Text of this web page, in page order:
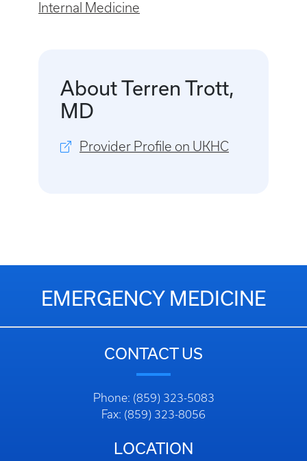
Internal Medicine
About Terren Trott,
MD
Provider Profile on UKHC
EMERGENCY MEDICINE
CONTACT US
Phone: (859) 323-5083
Fax: (859) 323-8056
LOCATION